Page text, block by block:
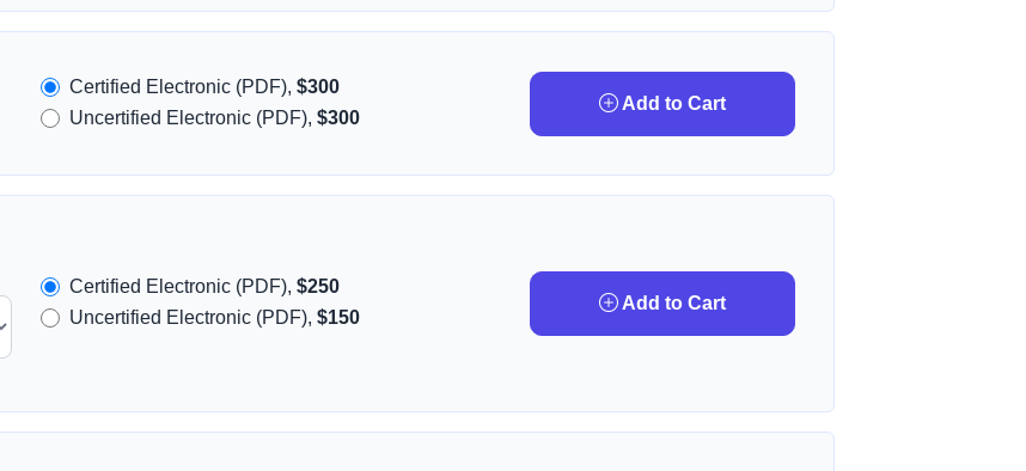
Certified Electronic (PDF),$300
Uncertified Electronic (PDF),$300
Add to Cart
Certified Electronic (PDF),$250
Uncertified Electronic (PDF),$150
Add to Cart